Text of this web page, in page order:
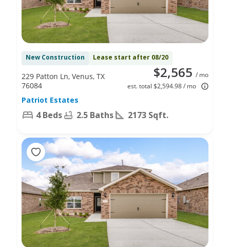
New Construction Lease start after 08/20
$2,565 / mo
est. total $2,594.98 / mo
229 Patton Ln, Venus, TX
76084
Patriot Estates
4 Beds 2.5 Baths 2173 Sqft.